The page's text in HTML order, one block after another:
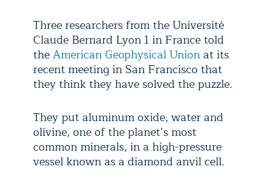
Three researchers from the Université
Claude Bernard Lyon 1 in France told
theAmerican Geophysical Unionat its
recent meeting in San Francisco that
they think they have solved the puzzle.
They put aluminum oxide, water and
olivine, one of the planet’s most
common minerals, in a high-pressure
vessel known as a diamond anvil cell.